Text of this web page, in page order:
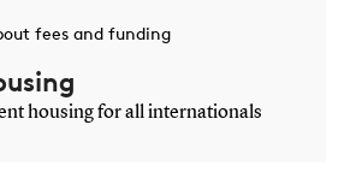
fees and funding
housing for all internationals